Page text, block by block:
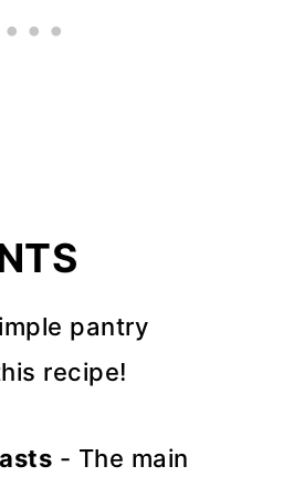
pantry
recipe!
- The main